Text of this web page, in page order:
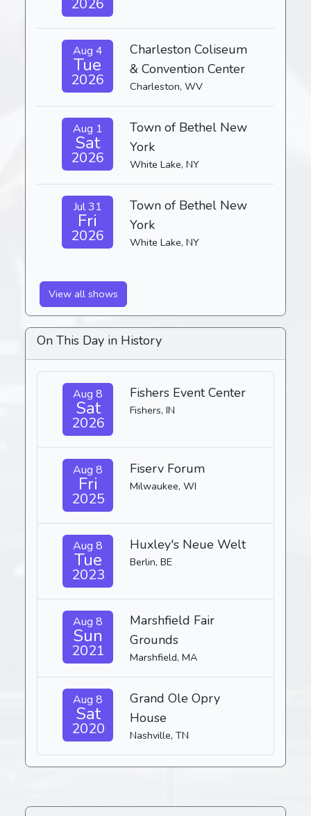
2026
Aug 4
Tue
2026
Charleston Coliseum
& Convention Center
Charleston, WV
Aug 1
Sat
2026
Town of Bethel New
York
White Lake, NY
Jul 31
Fri
2026
Town of Bethel New
York
White Lake, NY
View all shows
On This Day in History
Aug 8
Sat
2026
Fishers Event Center
Fishers, IN
Aug 8
Fri
2025
Fiserv Forum
Milwaukee, WI
Aug 8
Tue
2023
Huxley's Neue Welt
Berlin, BE
Aug 8
Sun
2021
Marshfield Fair
Grounds
Marshfield, MA
Aug 8
Sat
2020
Grand Ole Opry
House
Nashville, TN